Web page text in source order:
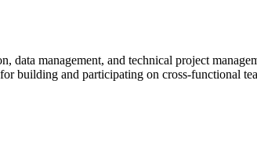
data management, and technical project
building and participating on cross-functional